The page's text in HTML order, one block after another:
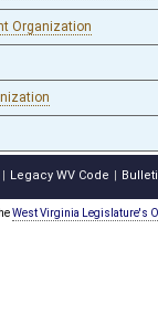
Organization
Legacy WV Code
West Virginia Legislature's